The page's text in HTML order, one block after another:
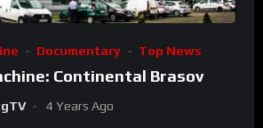
Documentary Top News
Continental Brasov
4 Years Ago